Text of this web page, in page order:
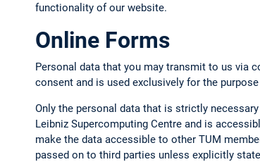
functionality of our website.
Online Forms
Personal data that you may transmit to us via
consent and is used exclusively for the
Only the personal data that is strictly
Leibniz Supercomputing Centre and is
make the data accessible to other TUM
passed on to third parties unless explicitly